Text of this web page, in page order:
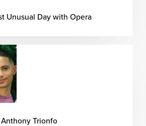
Unusual Day with Opera
Trionfo